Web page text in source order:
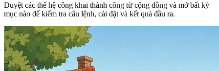
Duyệt các thế hệ công khai thành công từ cộng đồng và mở bất kỳ
mục nào để kiểm tra câu lệnh, cài đặt và kết quả đầu ra.